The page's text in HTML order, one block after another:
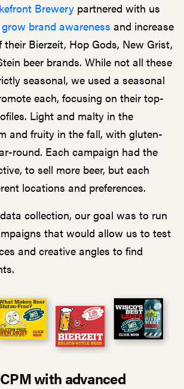
Brewery partnered with us
grow brand awareness and increase
Bierzeit, Hop Gods, New Grist,
beer brands. While not all these
seasonal, we used a seasonal
each, focusing on their top-
Light and malty in the
and fruity in the fall, with gluten-
round. Each campaign had the
to sell more beer, but each
locations and preferences.
collection, our goal was to run
that would allow us to test
and creative angles to find
with advanced